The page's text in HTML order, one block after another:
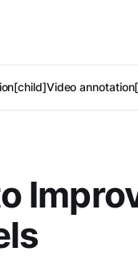
Video